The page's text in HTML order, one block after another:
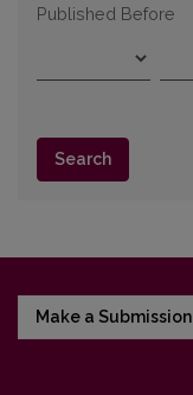
Published Before
Search
Make a Submission